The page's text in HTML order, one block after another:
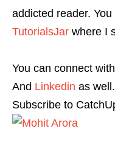
addicted reader.
TutorialsJar where I
You can connect
And Linkedin as well.
Subscribe to